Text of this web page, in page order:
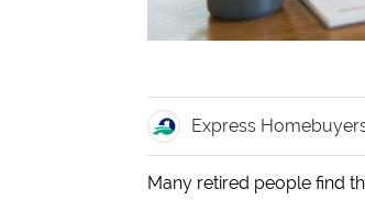
Express
Many retired people find